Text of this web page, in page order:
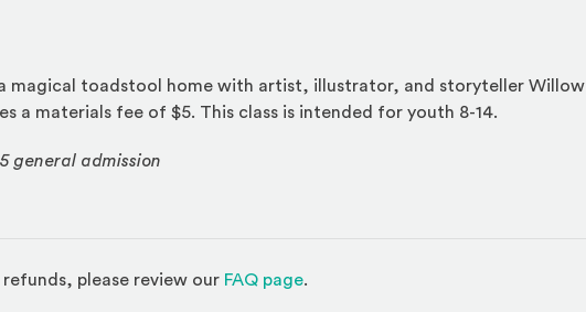
magical toadstool home with artist, illustrator, and storyteller Willow
a materials fee of $5. This class is intended for youth 8-14.
general admission
please review our FAQ page(Opens in a new window)
.